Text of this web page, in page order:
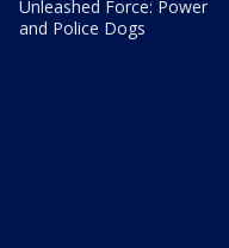
Unleashed Force: Power
and Police Dogs